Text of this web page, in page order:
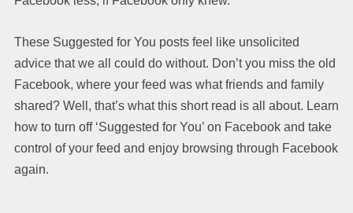
These Suggested for You posts feel like unsolicited
advice that we all could do without. Don’t you miss the old
Facebook, where your feed was what friends and family
shared? Well, that’s what this short read is all about. Learn
how to turn off ‘Suggested for You’ on Facebook and take
control of your feed and enjoy browsing through Facebook
again.